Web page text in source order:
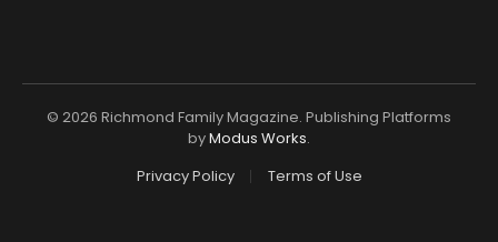
© 2026 Richmond Family Magazine. Publishing Platforms
byModus Works.
Privacy Policy
Terms of Use